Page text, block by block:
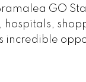
GO
hospitals,
incredible